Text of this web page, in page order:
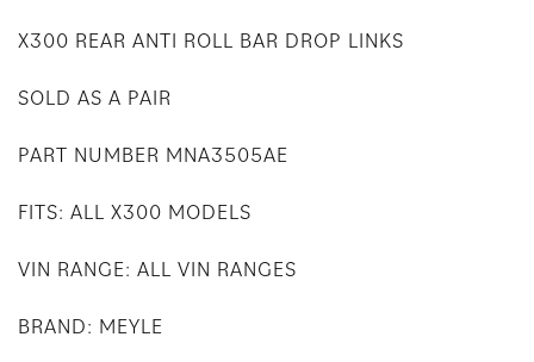
X300 REAR ANTI ROLL BAR DROP LINKS
SOLD AS A PAIR
PART NUMBER MNA3505AE
FITS: ALL X300 MODELS
VIN RANGE: ALL VIN RANGES
BRAND: MEYLE